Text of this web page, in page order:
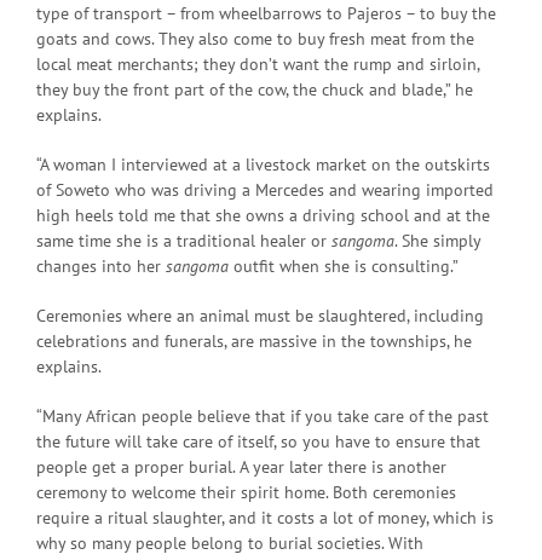
type of transport – from wheelbarrows to Pajeros – to buy the
goats and cows. They also come to buy fresh meat from the
local meat merchants; they don’t want the rump and sirloin,
they buy the front part of the cow, the chuck and blade,” he
explains.
“A woman I interviewed at a livestock market on the outskirts
of Soweto who was driving a Mercedes and wearing imported
high heels told me that she owns a driving school and at the
same time she is a traditional healer or sangoma. She simply
changes into her sangoma outfit when she is consulting.”
Ceremonies where an animal must be slaughtered, including
celebrations and funerals, are massive in the townships, he
explains.
“Many African people believe that if you take care of the past
the future will take care of itself, so you have to ensure that
people get a proper burial. A year later there is another
ceremony to welcome their spirit home. Both ceremonies
require a ritual slaughter, and it costs a lot of money, which is
why so many people belong to burial societies. With